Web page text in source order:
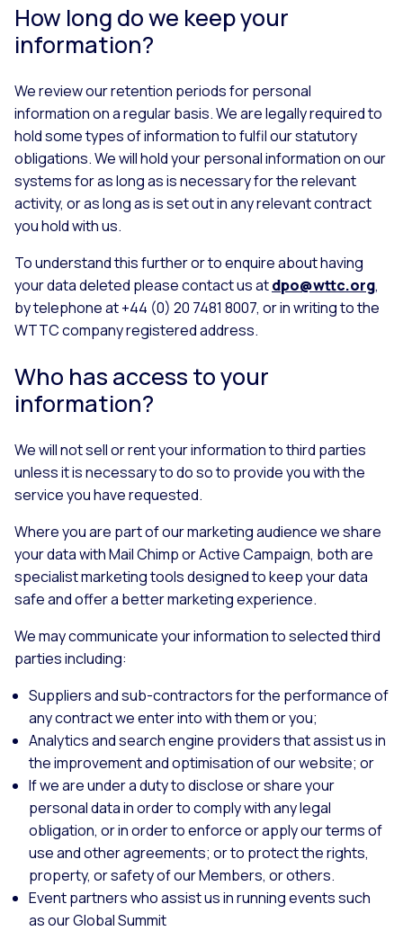
How long do we keep your
information?
We review our retention periods for personal
information on a regular basis. We are legally required to
hold some types of information to fulfil our statutory
obligations. We will hold your personal information on our
systems for as long as is necessary for the relevant
activity, or as long as is set out in any relevant contract
you hold with us.
To understand this further or to enquire about having
your data deleted please contact us atdpo@wttc.org,
by telephone at +44 (0) 20 7481 8007, or in writing to the
WTTC company registered address.
Who has access to your
information?
We will not sell or rent your information to third parties
unless it is necessary to do so to provide you with the
service you have requested.
Where you are part of our marketing audience we share
your data with Mail Chimp or Active Campaign, both are
specialist marketing tools designed to keep your data
safe and offer a better marketing experience.
We may communicate your information to selected third
parties including:
Suppliers and sub-contractors for the performance of
any contract we enter into with them or you;
Analytics and search engine providers that assist us in
the improvement and optimisation of our website; or
If we are under a duty to disclose or share your
personal data in order to comply with any legal
obligation, or in order to enforce or apply our terms of
use and other agreements; or to protect the rights,
property, or safety of our Members, or others.
Event partners who assist us in running events such
as our Global Summit